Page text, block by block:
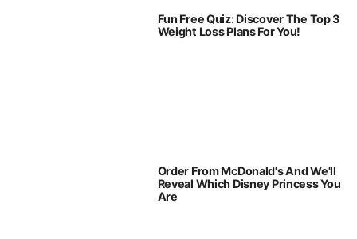
Fun Free Quiz: Discover The Top 3
Weight Loss Plans For You!
Order From McDonald's And We'll
Reveal Which Disney Princess You
Are